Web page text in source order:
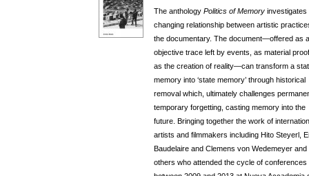
The anthology Politics of Memory investigates
changing relationship between artistic
the documentary. The document—offered as
objective trace left by events, as material
as the creation of reality—can transform a
memory into ‘state memory’ through historical
removal which, ultimately challenges
temporary forgetting, casting memory into the
future. Bringing together the work of
artists and filmmakers including Hito Steyerl,
Baudelaire and Clemens von Wedemeyer and
others who attended the cycle of conferences